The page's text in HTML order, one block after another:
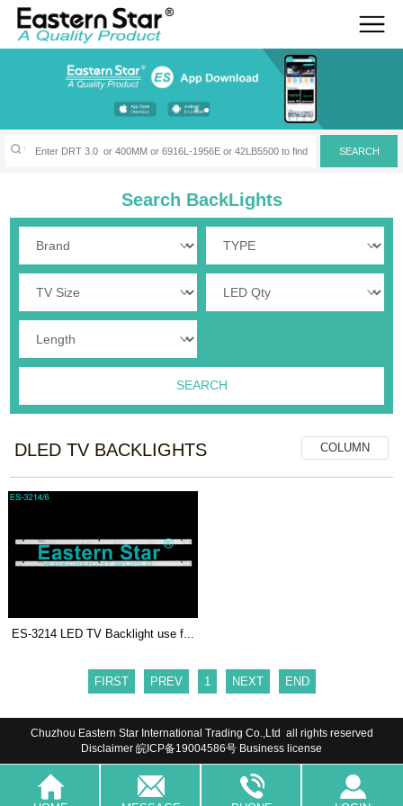
Search BackLights
COLUMN
DLED TV BACKLIGHTS
ES-3214 LED TV Backlight use f...
FIRST PREV 1 NEXT END
Chuzhou Eastern Star International Trading Co.,Ltd all rights reserved
Disclaimer 皖ICP备19004586号 Business license